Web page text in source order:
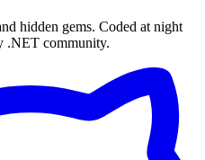
hidden gems. Coded at night
.NET community.